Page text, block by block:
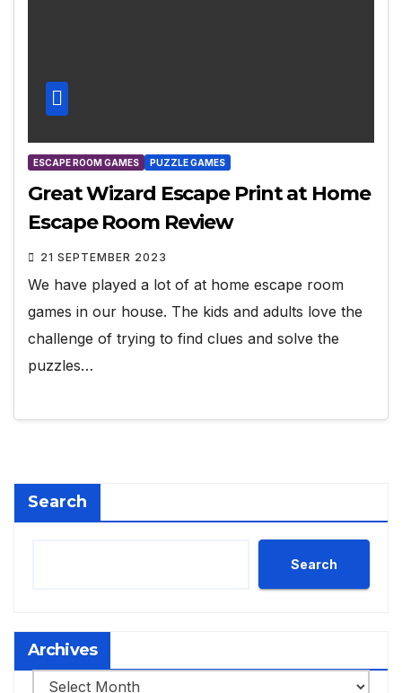
ESCAPE ROOM GAMES PUZZLE GAMES
Great Wizard Escape Print at Home
Escape Room Review
21 SEPTEMBER 2023
We have played a lot of at home escape room
games in our house. The kids and adults love the
challenge of trying to find clues and solve the
puzzles…
Search
Search
Archives
Archives